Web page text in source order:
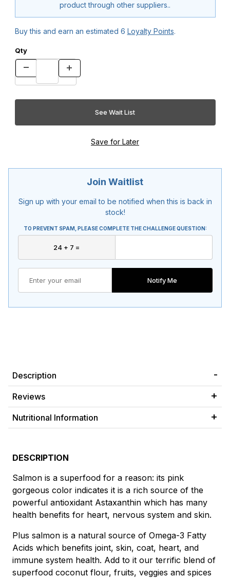
product through other suppliers..
Buy this and earn an estimated 6 Loyalty Points.
Qty
Join Waitlist
Sign up with your email to be notified when this is back in
stock!
TO PREVENT SPAM, PLEASE COMPLETE THE CHALLENGE QUESTION:
Notify Me
Description
Reviews
Nutritional Information
DESCRIPTION
Salmon is a superfood for a reason: its pink
gorgeous color indicates it is a rich source of the
powerful antioxidant Astaxanthin which has many
health benefits for heart, nervous system and skin.
Plus salmon is a natural source of Omega-3 Fatty
Acids which benefits joint, skin, coat, heart, and
immune system health. Add to it our terrific blend of
superfood coconut flour, fruits, veggies and spices